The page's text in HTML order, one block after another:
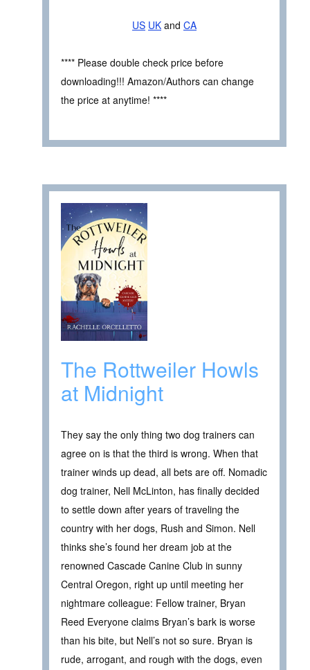
US UK and CA
**** Please double check price before
downloading!!! Amazon/Authors can change
the price at anytime! ****
The Rottweiler Howls
at Midnight
They say the only thing two dog trainers can
agree on is that the third is wrong. When that
trainer winds up dead, all bets are off. Nomadic
dog trainer, Nell McLinton, has finally decided
to settle down after years of traveling the
country with her dogs, Rush and Simon. Nell
thinks she’s found her dream job at the
renowned Cascade Canine Club in sunny
Central Oregon, right up until meeting her
nightmare colleague: Fellow trainer, Bryan
Reed Everyone claims Bryan’s bark is worse
than his bite, but Nell’s not so sure. Bryan is
rude, arrogant, and rough with the dogs, even